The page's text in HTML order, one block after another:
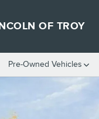
OF TROY
Pre-Owned Vehicles
CROSSOVERS